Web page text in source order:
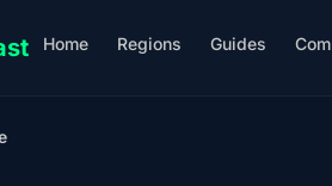
Home Regions Guides